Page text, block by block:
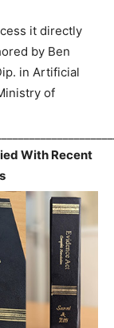
it directly
by Ben
in Artificial
of
With Recent